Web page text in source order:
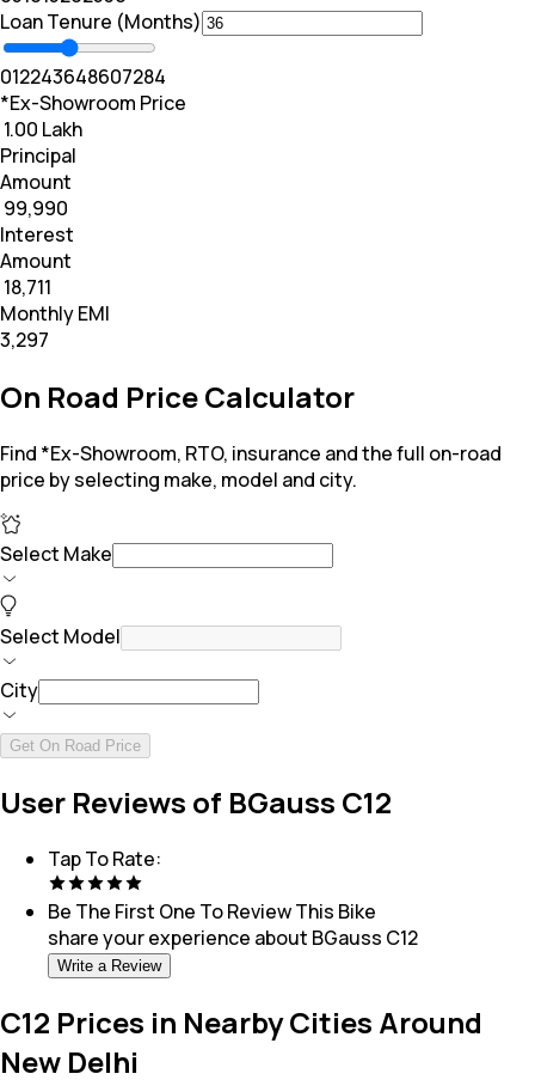
Loan Tenure (Months)
012243648607284
*Ex-Showroom Price
₹ 1.00 Lakh
Principal
Amount
₹ 99,990
Interest
Amount
₹ 18,711
Monthly EMI
₹3,297
On Road Price Calculator
Find *Ex-Showroom, RTO, insurance and the full on-road
price by selecting make, model and city.
Select Make
Select Model
City
Get On Road Price
User Reviews of BGauss C12
Tap To Rate:
Be The First One To Review This Bike
share your experience about BGauss C12
Write a Review
C12 Prices in Nearby Cities Around
New Delhi